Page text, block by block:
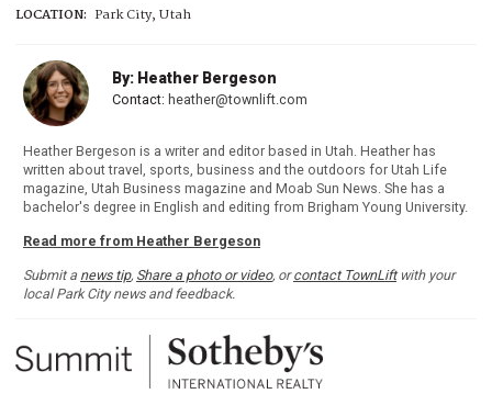
LOCATION: Park City, Utah
By: Heather Bergeson
Contact: heather@townlift.com
Heather Bergeson is a writer and editor based in Utah. Heather has
written about travel, sports, business and the outdoors for Utah Life
magazine, Utah Business magazine and Moab Sun News. She has a
bachelor's degree in English and editing from Brigham Young University.
Read more from Heather Bergeson
Submit a news tip, Share a photo or video, orcontact TownLiftwith your
local Park City news and feedback.